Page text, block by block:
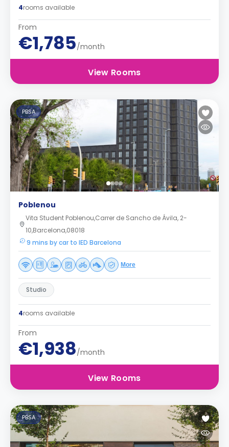
4rooms available
From
€1,785/month
View Rooms
PBSA
Poblenou
Vita Student Poblenou,Carrer de Sancho de Ávila, 2-
10,Barcelona,08018
9 mins by car to IED Barcelona
More
Studio
4rooms available
From
€1,938/month
View Rooms
PBSA